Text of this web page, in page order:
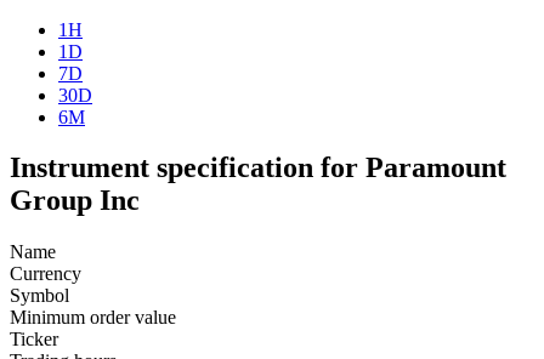
1H
1D
7D
30D
6M
Instrument specification for Paramount
Group Inc
Name
Currency
Symbol
Minimum order value
Ticker